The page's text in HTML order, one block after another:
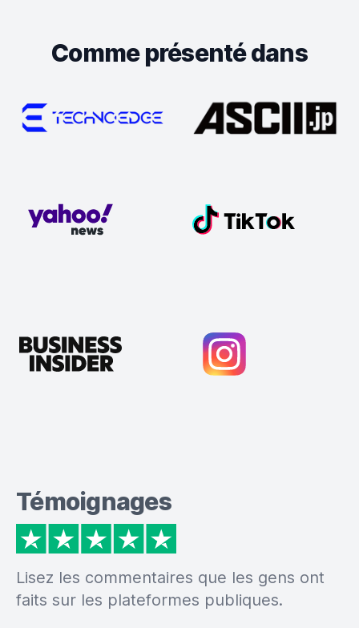
Comme présenté dans
Témoignages
Lisez les commentaires que les gens ont
faits sur les plateformes publiques.